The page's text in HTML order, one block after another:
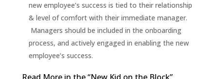
new employee’s success is tied to their relationship
& level of comfort with their immediate manager.
Managers should be included in the onboarding
process, and actively engaged in enabling the new
employee’s success.